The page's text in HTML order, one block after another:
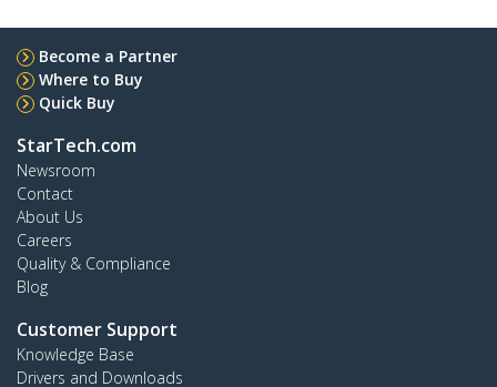
Become a Partner
Where to Buy
Quick Buy
StarTech.com
Newsroom
Contact
About Us
Careers
Quality & Compliance
Blog
Customer Support
Knowledge Base
Drivers and Downloads